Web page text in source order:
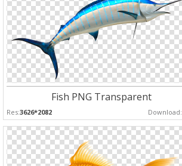
Fish PNG Transparent
Res:3626*2082 Download: